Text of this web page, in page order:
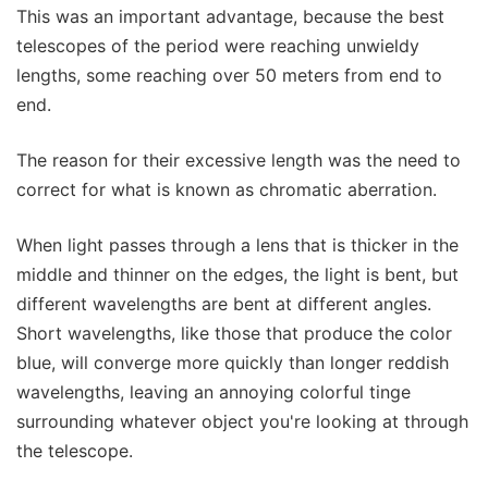
This was an important advantage, because the best
telescopes of the period were reaching unwieldy
lengths, some reaching over 50 meters from end to
end.
The reason for their excessive length was the need to
correct for what is known as chromatic aberration.
When light passes through a lens that is thicker in the
middle and thinner on the edges, the light is bent, but
different wavelengths are bent at different angles.
Short wavelengths, like those that produce the color
blue, will converge more quickly than longer reddish
wavelengths, leaving an annoying colorful tinge
surrounding whatever object you're looking at through
the telescope.